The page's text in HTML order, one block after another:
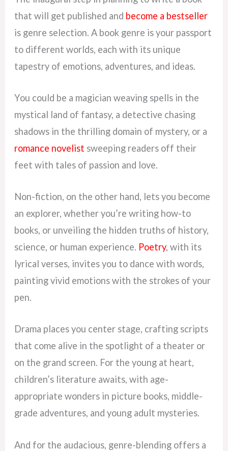
that will get published and become a bestseller
is genre selection. A book genre is your passport
to different worlds, each with its unique
tapestry of emotions, adventures, and ideas.
You could be a magician weaving spells in the
mystical land of fantasy, a detective chasing
shadows in the thrilling domain of mystery, or a
romance novelist sweeping readers off their
feet with tales of passion and love.
Non-fiction, on the other hand, lets you become
an explorer, whether you’re writing how-to
books, or unveiling the hidden truths of history,
science, or human experience. Poetry, with its
lyrical verses, invites you to dance with words,
painting vivid emotions with the strokes of your
pen.
Drama places you center stage, crafting scripts
that come alive in the spotlight of a theater or
on the grand screen. For the young at heart,
children’s literature awaits, with age-
appropriate wonders in picture books, middle-
grade adventures, and young adult mysteries.
And for the audacious, genre-blending offers a